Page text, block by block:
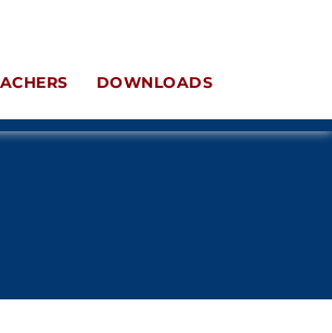
DOWNLOADS